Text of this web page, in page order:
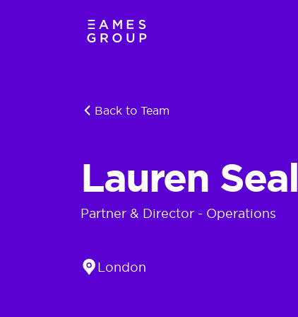
Back to Team
Lauren Seal
Partner & Director - Operations
Location
London